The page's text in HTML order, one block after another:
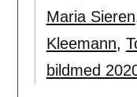
Maria Sieren
Kleemann,
bildmed